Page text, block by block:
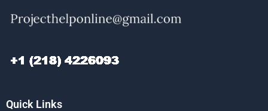
Quick Links